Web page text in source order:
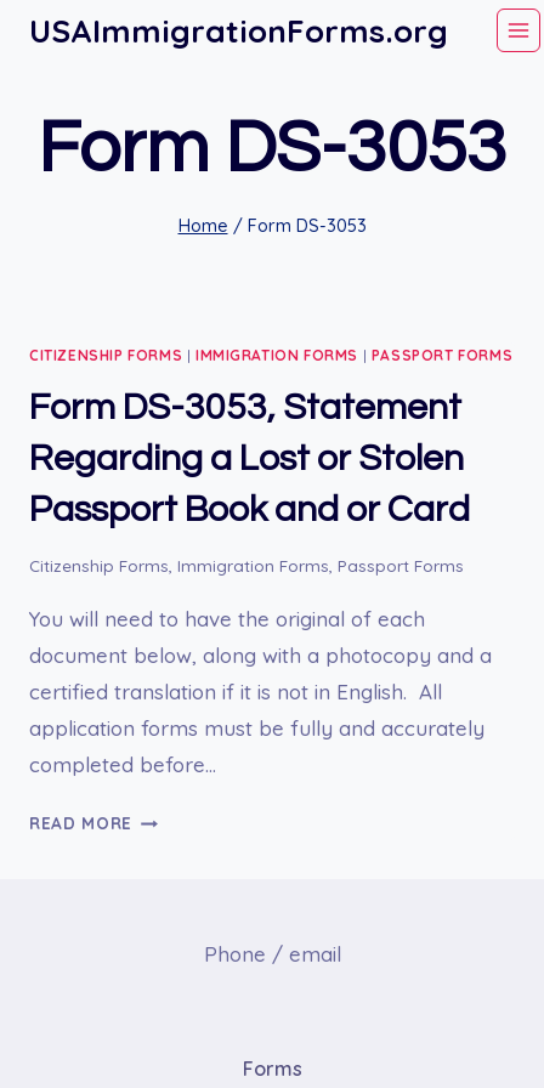
SkipUSAImmigrationForms.org
Form DS-3053
Home / Form DS-3053
CITIZENSHIP FORMS | IMMIGRATION FORMS | PASSPORT FORMS
Form DS-3053, Statement
Regarding a Lost or Stolen
Passport Book and or Card
Citizenship Forms, Immigration Forms, Passport Forms
You will need to have the original of each
document below, along with a photocopy and a
certified translation if it is not in English. All
application forms must be fully and accurately
completed before…
READ MORE FORM
Phone / email
Forms